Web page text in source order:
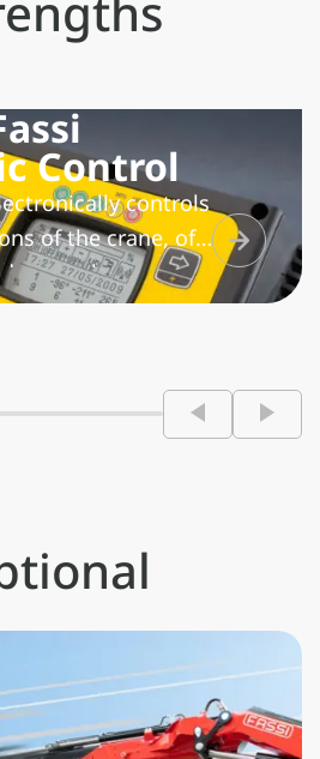
Control
controls
of the crane, of
manual
the winch,
to the